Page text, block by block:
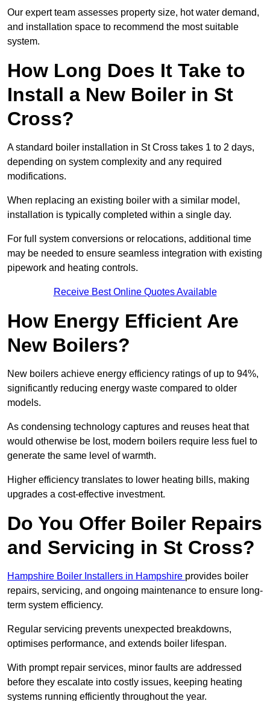
Our expert team assesses property size, hot water demand,
and installation space to recommend the most suitable
system.
How Long Does It Take to
Install a New Boiler in St
Cross?
A standard boiler installation in St Cross takes 1 to 2 days,
depending on system complexity and any required
modifications.
When replacing an existing boiler with a similar model,
installation is typically completed within a single day.
For full system conversions or relocations, additional time
may be needed to ensure seamless integration with existing
pipework and heating controls.
Receive Best Online Quotes Available
How Energy Efficient Are
New Boilers?
New boilers achieve energy efficiency ratings of up to 94%,
significantly reducing energy waste compared to older
models.
As condensing technology captures and reuses heat that
would otherwise be lost, modern boilers require less fuel to
generate the same level of warmth.
Higher efficiency translates to lower heating bills, making
upgrades a cost-effective investment.
Do You Offer Boiler Repairs
and Servicing in St Cross?
Hampshire Boiler Installers in Hampshire provides boiler
repairs, servicing, and ongoing maintenance to ensure long-
term system efficiency.
Regular servicing prevents unexpected breakdowns,
optimises performance, and extends boiler lifespan.
With prompt repair services, minor faults are addressed
before they escalate into costly issues, keeping heating
systems running efficiently throughout the year.